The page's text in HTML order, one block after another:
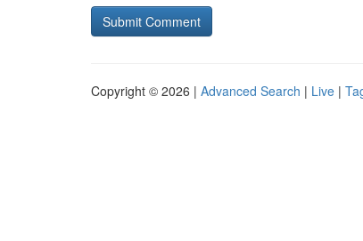
Copyright © 2026 | Advanced Search | Live |